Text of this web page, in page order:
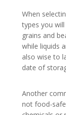
When
types you
grains and
while liquids
also wise to
date of
Another
not food-